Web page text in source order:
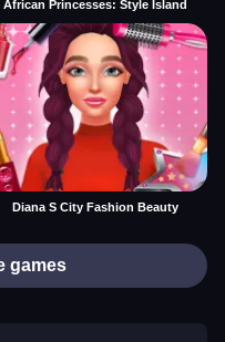
African Princesses: Style Island
Diana S City Fashion Beauty
games